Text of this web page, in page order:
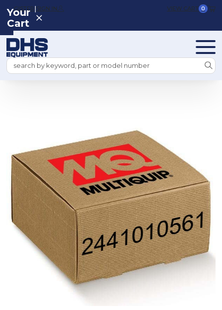
REGISTER|SIGN IN VIEW CART 0
Search
Your
Cart